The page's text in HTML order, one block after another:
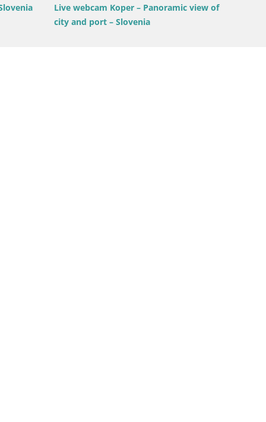
Live Webcam Štanjel – Ferrari Garden –
Slovenia livecam